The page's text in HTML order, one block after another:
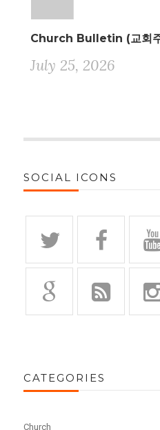
Church Bulletin (교회
July 25, 2026
SOCIAL ICONS
CATEGORIES
Church